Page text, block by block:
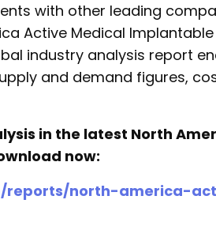
with other leading
Active Medical Implantable
industry analysis report
and demand figures,
in the latest North
now:
reports/north-america-